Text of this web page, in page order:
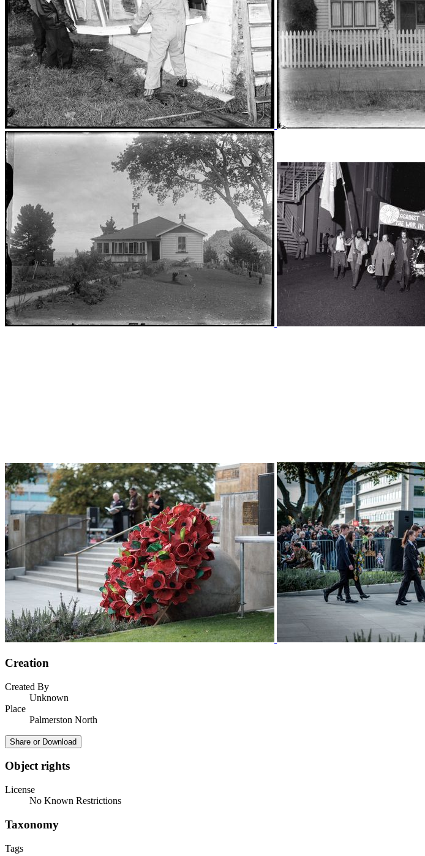
Creation
Created By
Unknown
Place
Palmerston North
Share or Download
Object rights
License
No Known Restrictions
Taxonomy
Tags